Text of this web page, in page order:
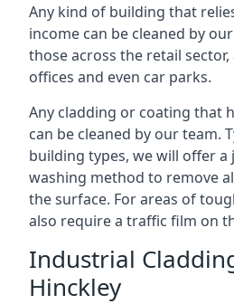
Any kind of building that
income can be cleaned by
those across the retail sector,
offices and even car parks.
Any cladding or coating that
can be cleaned by our team.
building types, we will offer
washing method to remove
the surface. For areas of
also require a traffic film on
Industrial
Hinckley